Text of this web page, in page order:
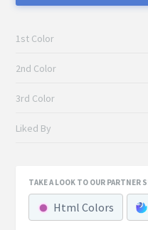
1st Color
2nd Color
3rd Color
Liked By
TAKE A LOOK TO OUR PARTNER
Html Colors